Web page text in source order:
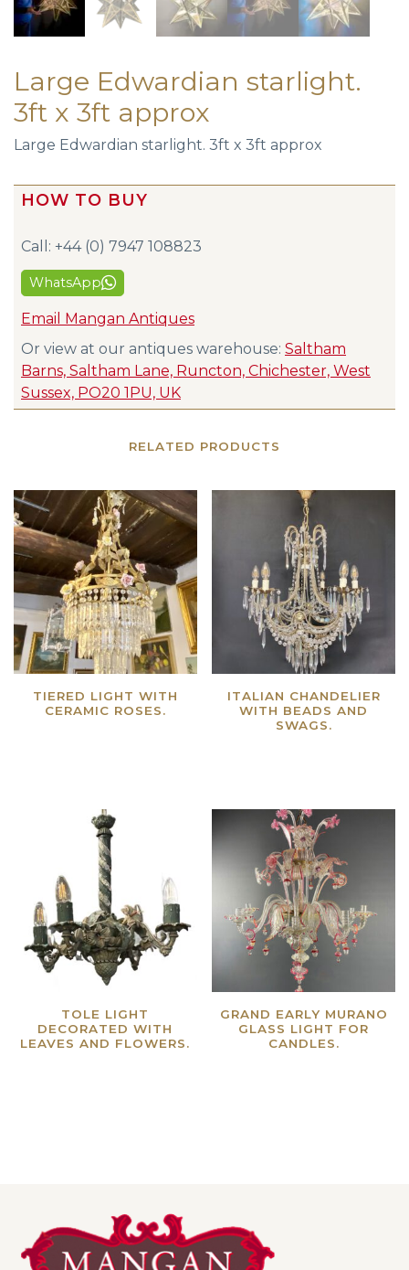
Large Edwardian starlight.
3ft x 3ft approx
Large Edwardian starlight. 3ft x 3ft approx
HOW TO BUY
Call: +44 (0) 7947 108823
WhatsApp
Email Mangan Antiques
Or view at our antiques warehouse: Saltham
Barns, Saltham Lane, Runcton, Chichester, West
Sussex, PO20 1PU, UK
RELATED PRODUCTS
TIERED LIGHT WITH
CERAMIC ROSES.
ITALIAN CHANDELIER
WITH BEADS AND
SWAGS.
TOLE LIGHT
DECORATED WITH
LEAVES AND FLOWERS.
GRAND EARLY MURANO
GLASS LIGHT FOR
CANDLES.